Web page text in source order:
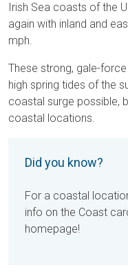
Irish Sea coasts of the
again with inland and
mph.
These strong, gale-
high spring tides of the
coastal surge possible,
coastal locations.
Did you know?
For a coastal
info on the Coast
homepage!